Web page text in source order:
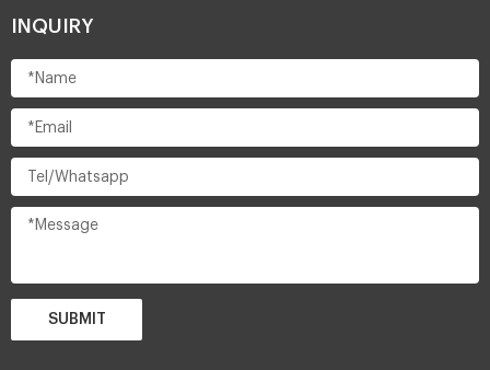
INQUIRY
SUBMIT